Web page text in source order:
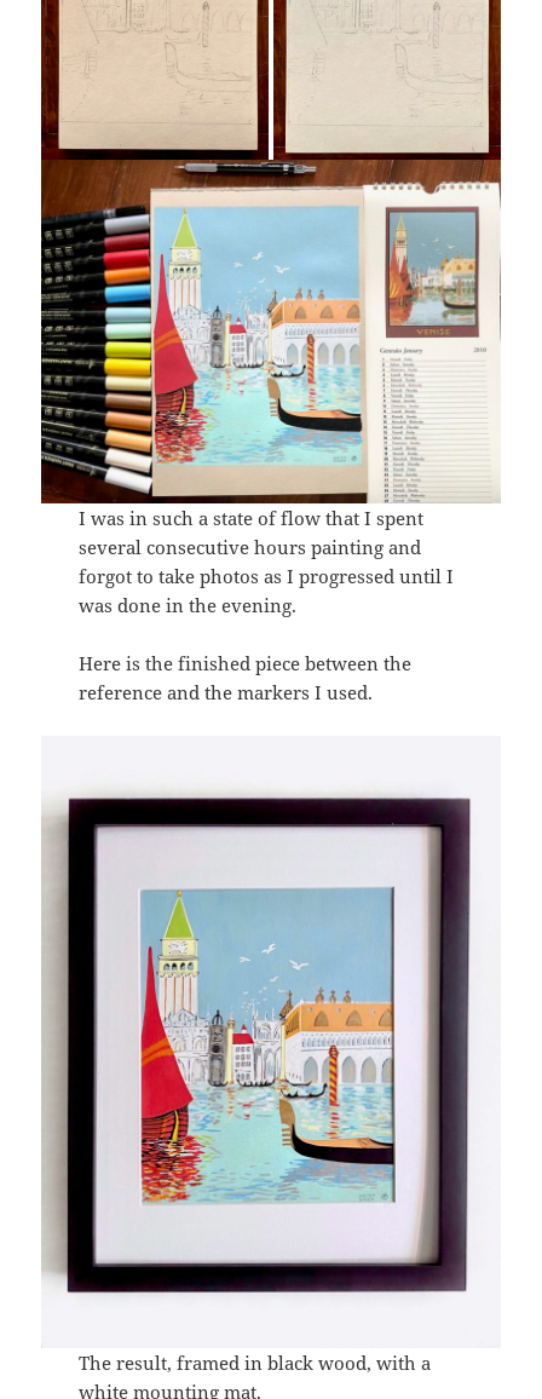
I was in such a state of flow that I spent
several consecutive hours painting and
forgot to take photos as I progressed until I
was done in the evening.
Here is the finished piece between the
reference and the markers I used.
The result, framed in black wood, with a
white mounting mat.